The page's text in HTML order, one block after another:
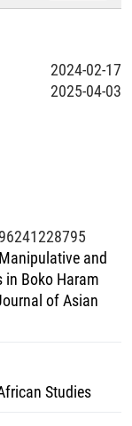
2024-02-17
2025-04-03
and
in Boko Haram
of Asian
Studies